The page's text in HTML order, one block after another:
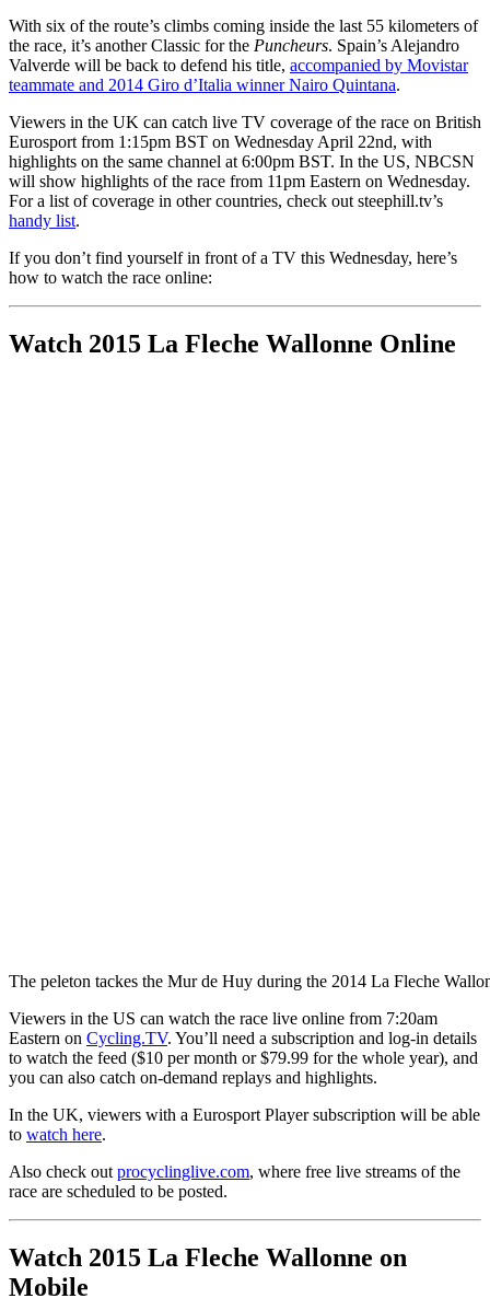
With six of the route’s climbs coming inside the last 55 kilometers of
the race, it’s another Classic for the Puncheurs. Spain’s Alejandro
Valverde will be back to defend his title, accompanied by Movistar
teammate and 2014 Giro d’Italia winner Nairo Quintana.
Viewers in the UK can catch live TV coverage of the race on British
Eurosport from 1:15pm BST on Wednesday April 22nd, with
highlights on the same channel at 6:00pm BST. In the US, NBCSN
will show highlights of the race from 11pm Eastern on Wednesday.
For a list of coverage in other countries, check out steephill.tv’s
handy list.
If you don’t find yourself in front of a TV this Wednesday, here’s
how to watch the race online:
Watch 2015 La Fleche Wallonne Online
The peleton tackes the Mur de Huy during the 2014 La Fleche
Viewers in the US can watch the race live online from 7:20am
Eastern on Cycling.TV. You’ll need a subscription and log-in details
to watch the feed ($10 per month or $79.99 for the whole year), and
you can also catch on-demand replays and highlights.
In the UK, viewers with a Eurosport Player subscription will be able
to watch here.
Also check out procyclinglive.com, where free live streams of the
race are scheduled to be posted.
Watch 2015 La Fleche Wallonne on
Mobile